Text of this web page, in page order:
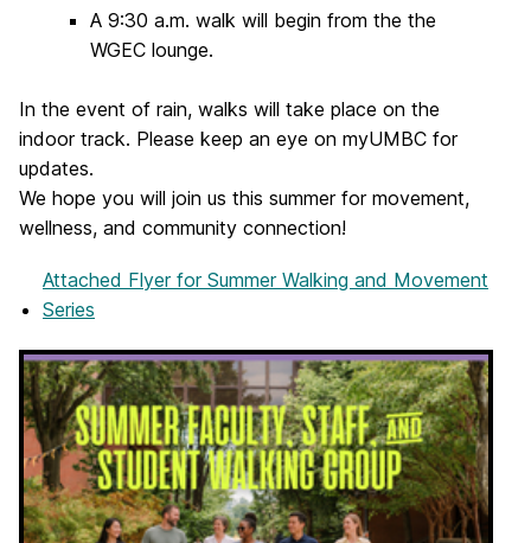
A 9:30 a.m. walk will begin from the the
WGEC lounge.
In the event of rain, walks will take place on the
indoor track. Please keep an eye on myUMBC for
updates.
We hope you will join us this summer for movement,
wellness, and community connection!
Attached Flyer for Summer Walking and Movement
Series